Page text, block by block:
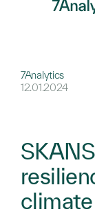
7Analytics
12.01.2024